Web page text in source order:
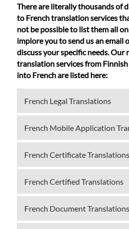
There are literally thousands of
to French translation services
not be possible to list them all
implore you to send us an email
discuss your specific needs. Our
translation services from
into French are listed here:
French Legal Translations
French Mobile Application
French Certificate Translations
French Certified Translations
French Document Translations